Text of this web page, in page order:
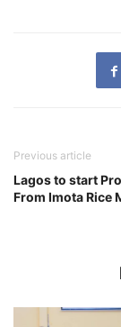
Previous article
Lagos to start
From Imota Rice